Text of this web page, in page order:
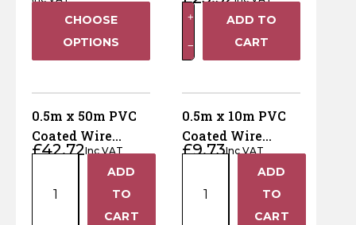
Deer Fencing
Otter Fencing
Badger Fencing
Chainlink & Wire Accessories
Wire Tensioning, Tools And Accessories
Contact Us
Delivery Information
CHOOSE
OPTIONS
Netting - 50mm
holes
0.5m
25m
Coated
Wire
Netting
-
holes
+
−
ADD TO
CART
0.5m x 50m PVC
Coated Wire
Netting - 50mm
£42.72Inc VAT
50m
ADD
TO
CART
0.5m x 10m PVC
Coated Wire
Netting - 50mm
£9.73Inc VAT
10m
ADD
TO
CART